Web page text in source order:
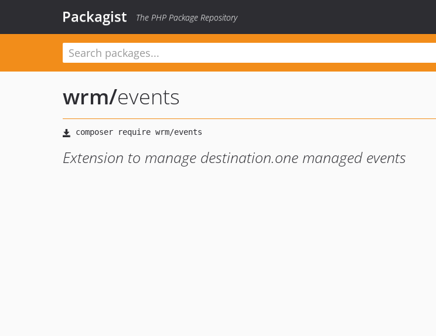
Packagist The PHP Package Repository
wrm/events
Extension to manage destination.one managed events